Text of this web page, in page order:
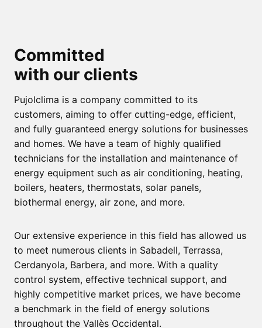
Committed
with our clients
Pujolclima is a company committed to its
customers, aiming to offer cutting-edge, efficient,
and fully guaranteed energy solutions for businesses
and homes. We have a team of highly qualified
technicians for the installation and maintenance of
energy equipment such as air conditioning, heating,
boilers, heaters, thermostats, solar panels,
biothermal energy, air zone, and more.
Our extensive experience in this field has allowed us
to meet numerous clients in Sabadell, Terrassa,
Cerdanyola, Barbera, and more. With a quality
control system, effective technical support, and
highly competitive market prices, we have become
a benchmark in the field of energy solutions
throughout the Vallès Occidental.